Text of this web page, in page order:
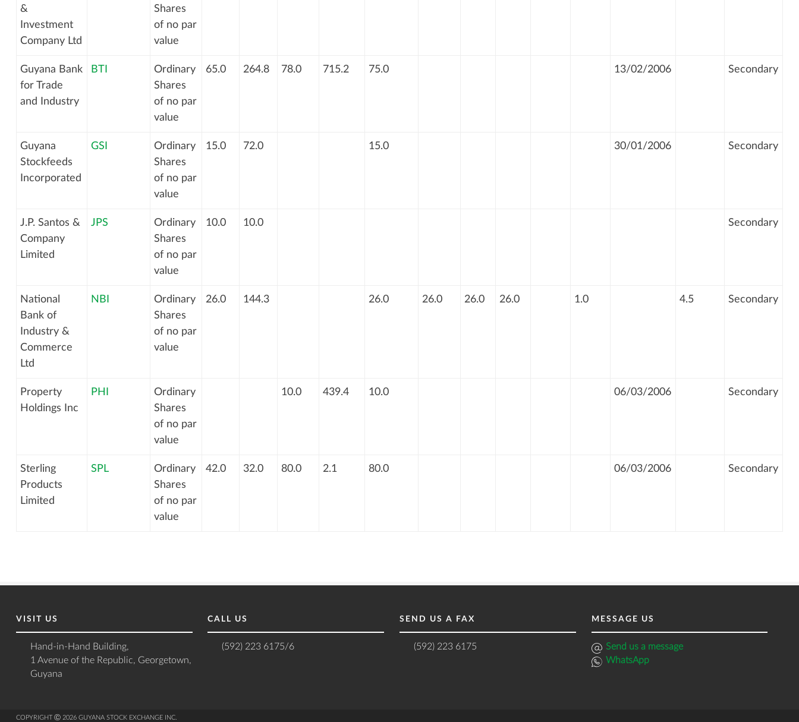
&
Investment
Company Ltd
Shares
of no par
value
Guyana Bank
for Trade
and Industry
BTI
Ordinary
Shares
of no par
value
65.0 264.8 78.0 715.2 75.0 13/02/2006 Secondary
Guyana
Stockfeeds
Incorporated
GSI
Ordinary
Shares
of no par
value
15.0 72.0 15.0 30/01/2006 Secondary
J.P. Santos &
Company
Limited
JPS
Ordinary
Shares
of no par
value
10.0 10.0 Secondary
National
Bank of
Industry &
Commerce
Ltd
NBI
Ordinary
Shares
of no par
value
26.0 144.3 26.0 26.0 26.0 26.0 1.0 4.5 Secondary
Property
Holdings Inc
PHI
Ordinary
Shares
of no par
value
10.0 439.4 10.0 06/03/2006 Secondary
Sterling
Products
Limited
SPL
Ordinary
Shares
of no par
value
42.0 32.0 80.0 2.1 80.0 06/03/2006 Secondary
VISIT US
Hand-in-Hand Building,
1 Avenue of the Republic, Georgetown,
Guyana
CALL US
(592) 223 6175/6
SEND US A FAX
(592) 223 6175
MESSAGE US
Send us a message
WhatsApp
COPYRIGHT Ⓒ 2026 GUYANA STOCK EXCHANGE INC.